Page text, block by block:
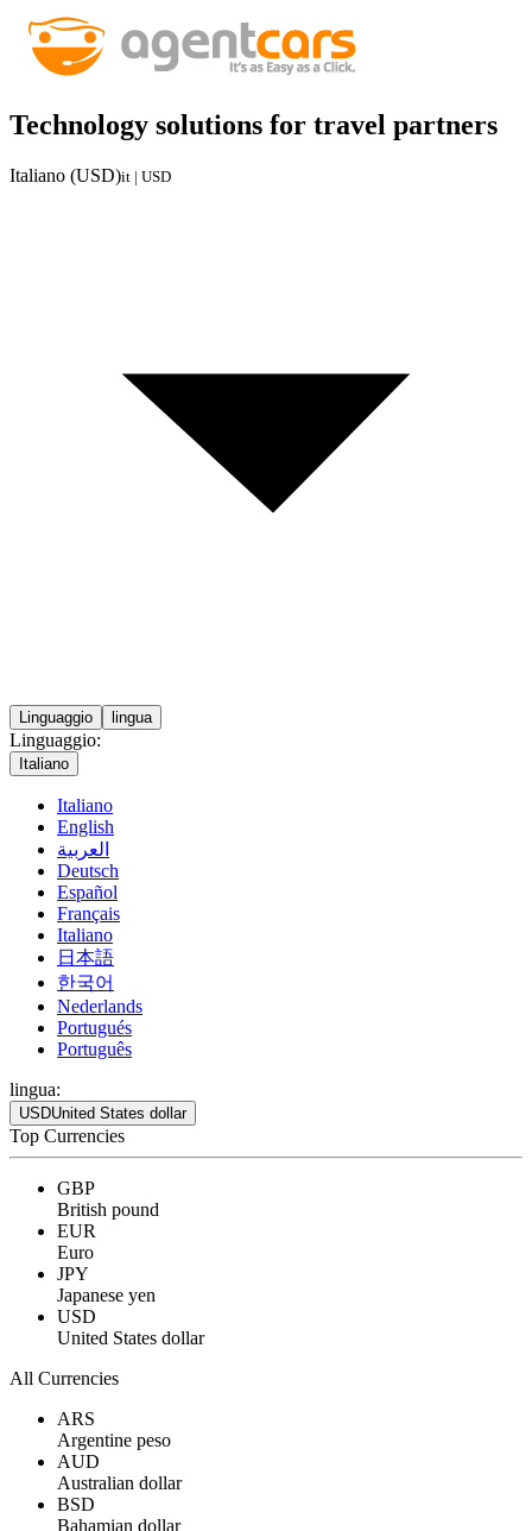
Technology solutions for travel partners
Italiano (USD)it | USD
Linguaggio lingua
Linguaggio:
Italiano
Italiano
English
العربية
Deutsch
Español
Français
Italiano
日本語
한국어
Nederlands
Portugués
Português
lingua:
USDUnited States dollar
Top Currencies
GBP
British pound
EUR
Euro
JPY
Japanese yen
USD
United States dollar
All Currencies
ARS
Argentine peso
AUD
Australian dollar
BSD
Bahamian dollar